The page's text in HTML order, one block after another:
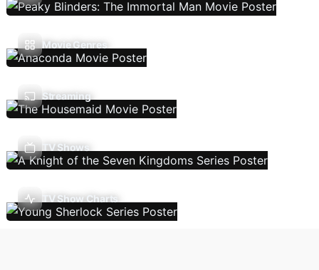
Movie Genres
Streaming
TV Shows
TV Show Charts